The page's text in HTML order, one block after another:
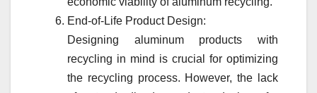
End-of-Life Product Design:
Designing aluminum products with
recycling in mind is crucial for optimizing
the recycling process. However, the lack